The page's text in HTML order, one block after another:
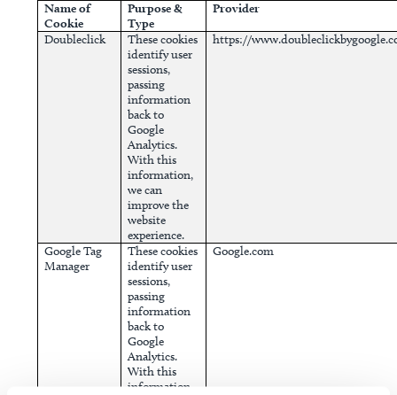
Name of
Cookie
Purpose &
Type
Provider
Doubleclick
These cookies
identify user
sessions,
passing
information
back to
Google
Analytics.
With this
information,
we can
improve the
website
experience.
https://
Google Tag
Manager
These cookies
identify user
sessions,
passing
information
back to
Google
Analytics.
With this
information,
Google.com